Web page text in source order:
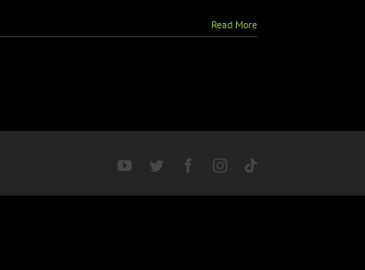
Read More
YouTubeTwitter FacebookInstagram
Tiktok